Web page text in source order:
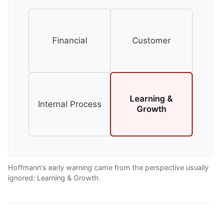
Financial Customer
Internal Process
Learning &
Growth
Hoffmann's early warning came from the perspective usually
ignored: Learning & Growth.